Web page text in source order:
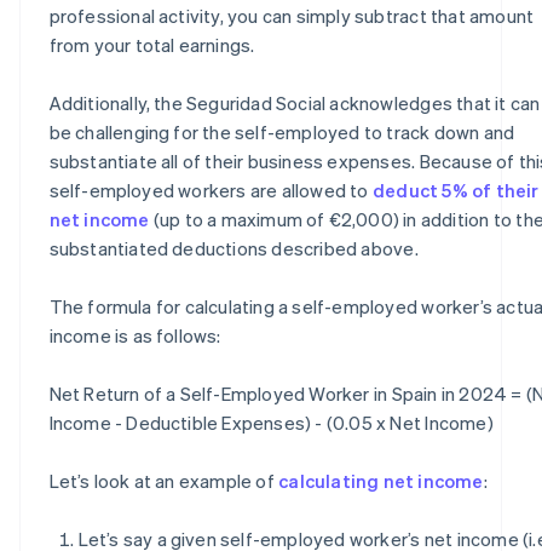
professional activity, you can simply subtract that amount
from your total earnings.
Additionally, the Seguridad Social acknowledges that it can
be challenging for the self-employed to track down and
substantiate all of their business expenses. Because of
self-employed workers are allowed to deduct 5% of their
net income (up to a maximum of €2,000) in addition to
substantiated deductions described above.
The formula for calculating a self-employed worker’s
income is as follows:
Net Return of a Self-Employed Worker in Spain in 2024 =
Income - Deductible Expenses) - (0.05 x Net Income)
Let’s look at an example of calculating net income:
Let’s say a given self-employed worker’s net income